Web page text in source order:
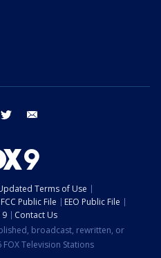
twitter
Terms of Use
FCC Public File
EEO Public File
9
Contact Us
broadcast, rewritten, or
Television Stations